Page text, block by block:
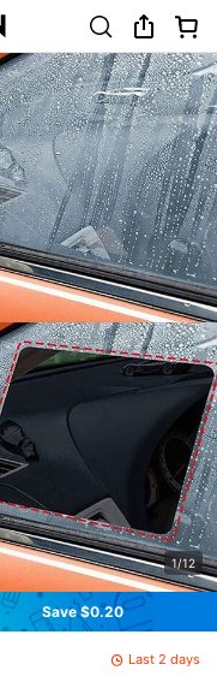
1/12
Save $0.20
Last 2 days